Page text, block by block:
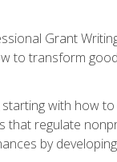
Grant
to transform
with how
that regulate
by